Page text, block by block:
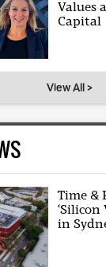
Values
Capital
View All >
Time &
‘Silicon
in